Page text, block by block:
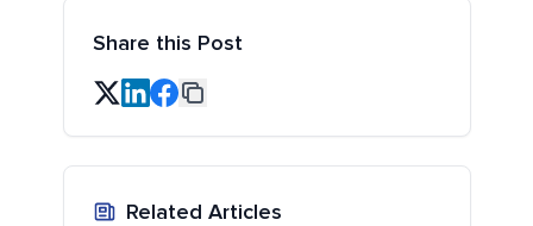
Share this Post
Related Articles